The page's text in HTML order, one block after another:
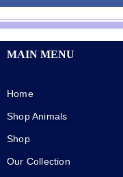
MAIN MENU
Home
Shop Animals
Shop
Our Collection